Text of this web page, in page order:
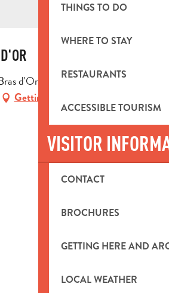
THINGS TO DO
WHERE TO STAY
RESTAURANTS
ACCESSIBLE TOURISM
VISITOR
CONTACT
BROCHURES
GETTING HERE AND
LOCAL WEATHER
d'Or, 13400 Aubagne
Getting there